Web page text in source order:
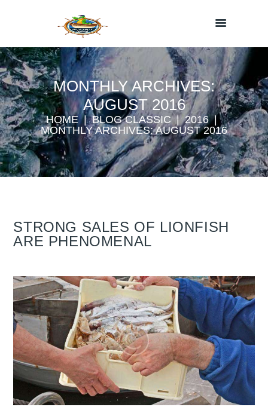
MONTHLY ARCHIVES:
AUGUST 2016
HOME BLOG CLASSIC
2016
MONTHLY ARCHIVES: AUGUST 2016
STRONG SALES OF LIONFISH
ARE PHENOMENAL